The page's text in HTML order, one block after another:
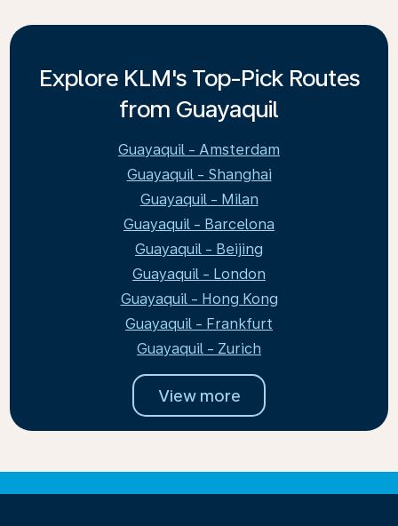
Explore KLM's Top-Pick Routes
from Guayaquil
Guayaquil - Amsterdam
Guayaquil - Shanghai
Guayaquil - Milan
Guayaquil - Barcelona
Guayaquil - Beijing
Guayaquil - London
Guayaquil - Hong Kong
Guayaquil - Frankfurt
Guayaquil - Zurich
View more